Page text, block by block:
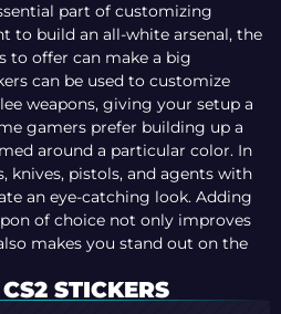
part of customizing
to build an all-white arsenal, the
to offer can make a big
can be used to customize
weapons, giving your setup a
gamers prefer building up a
around a particular color. In
knives, pistols, and agents with
an eye-catching look. Adding
of choice not only improves
makes you stand out on the
STICKERS